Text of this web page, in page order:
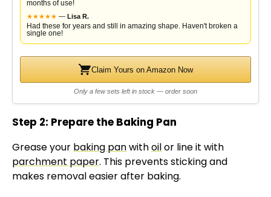
months of use!
★★★★★ — Lisa R.
Had these for years and still in amazing shape. Haven't broken a
single one!
Claim Yours on Amazon Now
Only a few sets left in stock — order soon
Step 2: Prepare the Baking Pan
Grease your baking panwithoilor line it with
parchment paper. This prevents sticking and
makes removal easier after baking.